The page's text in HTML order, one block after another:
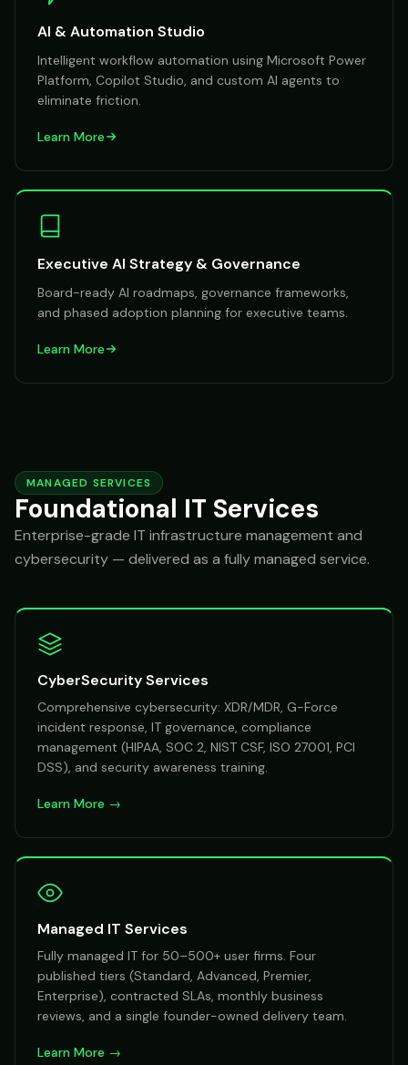
AI & Automation Studio
Intelligent workflow automation using Microsoft Power
Platform, Copilot Studio, and custom AI agents to
eliminate friction.
Learn More
Executive AI Strategy & Governance
Board-ready AI roadmaps, governance frameworks,
and phased adoption planning for executive teams.
Learn More
MANAGED SERVICES
Foundational IT Services
Enterprise-grade IT infrastructure management and
cybersecurity — delivered as a fully managed service.
CyberSecurity Services
Comprehensive cybersecurity: XDR/MDR, G-Force
incident response, IT governance, compliance
management (HIPAA, SOC 2, NIST CSF, ISO 27001, PCI
DSS), and security awareness training.
Learn More →
Managed IT Services
Fully managed IT for 50–500+ user firms. Four
published tiers (Standard, Advanced, Premier,
Enterprise), contracted SLAs, monthly business
reviews, and a single founder-owned delivery team.
Learn More →